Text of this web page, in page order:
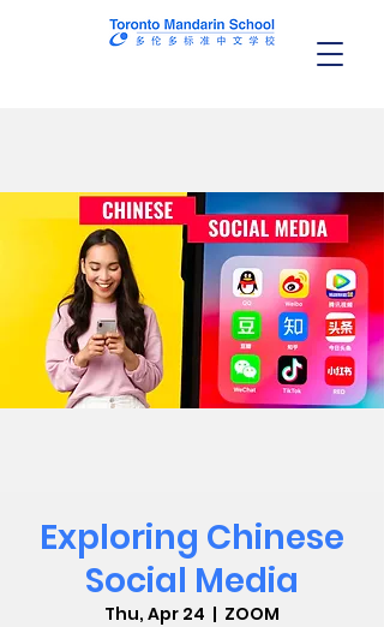
Exploring Chinese
Social Media
Thu, Apr 24
  |
ZOOM